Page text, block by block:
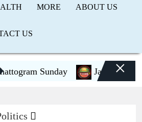
MORE ABOUT US
US
Sunday Jamaat to×